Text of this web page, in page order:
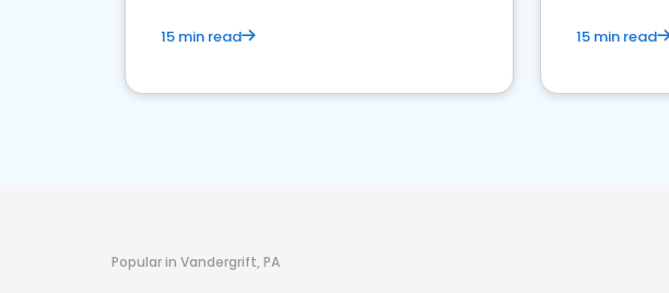
15 min read 15 min read
Popular in Vandergrift, PA